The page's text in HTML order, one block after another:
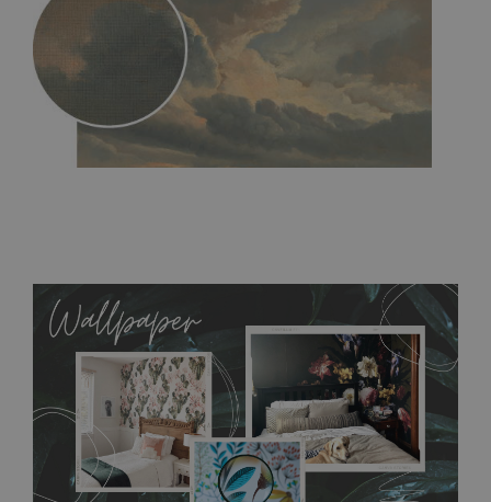
allows to applied and peeled wallpapers multiple times. The
MagicStick material is stain and tear resistant and sticks to any
flat surface. You can easily apply it yourself without getting
any annoying air bubbles. It can also be easily removed
without damaging the surface underneath. Material do not
require use of wallpaper paste or glue for hanging. It's
resistant to humidity, so it can be placed in kitchens or